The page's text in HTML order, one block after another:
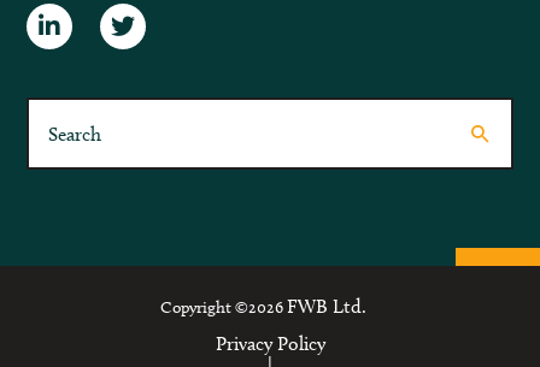
Copyright ©2026 FWB Ltd.
Privacy Policy